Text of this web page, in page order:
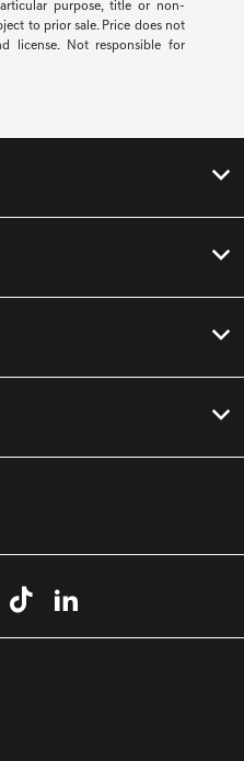
purpose, title or non-
to prior sale. Price does not
license. Not responsible for